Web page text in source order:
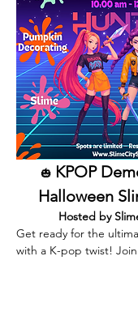
🎃 KPOP
Halloween
Hosted by
Get ready for the
with a K-pop twist!